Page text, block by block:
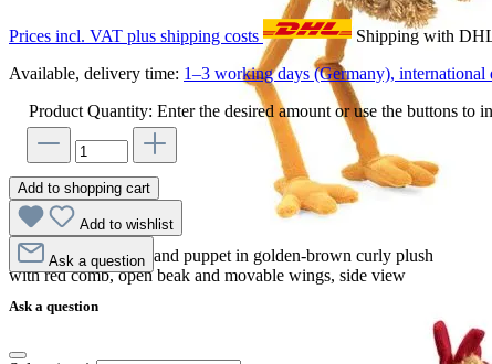
Folkmanis chicken hand puppet in golden-brown curly plush
with red comb, open beak and movable wings, side view
Prices incl. VAT plus shipping costs
Shipping with
Available, delivery time: 1–3 working days (Germany), international
Product Quantity: Enter the desired amount or use the buttons to
Add to shopping cart
Add to wishlist
Ask a question
Ask a question